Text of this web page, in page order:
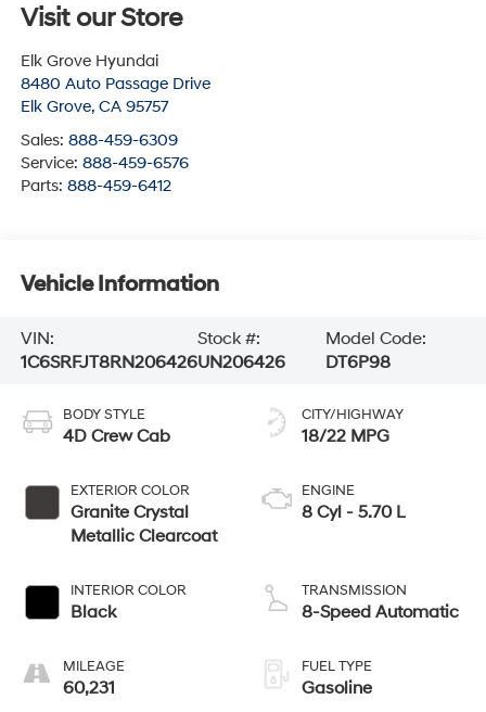
Visit our Store
Elk Grove Hyundai
8480 Auto Passage Drive
Elk Grove, CA 95757
Sales: 888-459-6309
Service: 888-459-6576
Parts: 888-459-6412
Vehicle Information
VIN:
1C6SRFJT8RN206426
Stock #:
UN206426
Model Code:
DT6P98
BODY STYLE
4D Crew Cab
EXTERIOR COLOR
Granite Crystal
Metallic Clearcoat
INTERIOR COLOR
Black
MILEAGE
60,231
CITY/HIGHWAY
18/22 MPG
ENGINE
8 Cyl - 5.70 L
TRANSMISSION
8-Speed Automatic
FUEL TYPE
Gasoline